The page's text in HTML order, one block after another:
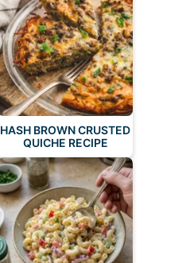
HASH BROWN CRUSTED
QUICHE RECIPE